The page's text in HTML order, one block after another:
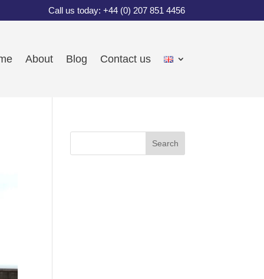
Call us today: +44 (0) 207 851 4456
About Blog Contact us